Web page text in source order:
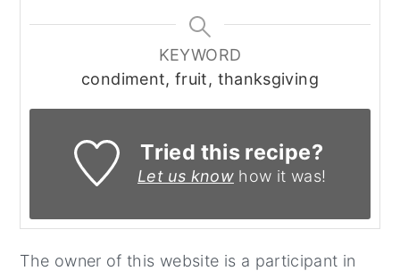
KEYWORD
condiment, fruit, thanksgiving
Tried this recipe?
Let us knowhow it was!
The owner of this website is a participant in